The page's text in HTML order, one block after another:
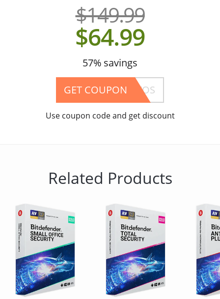
$149.99
$64.99
57% savings
SP-1202YOS
GET COUPON
Use coupon code and get discount
Related Products